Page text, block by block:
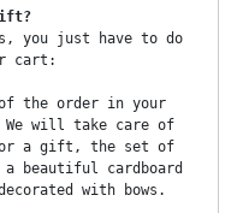
you just have to do
cart:
the order in your
We will take care of
for a gift, the set of
beautiful cardboard
with bows.